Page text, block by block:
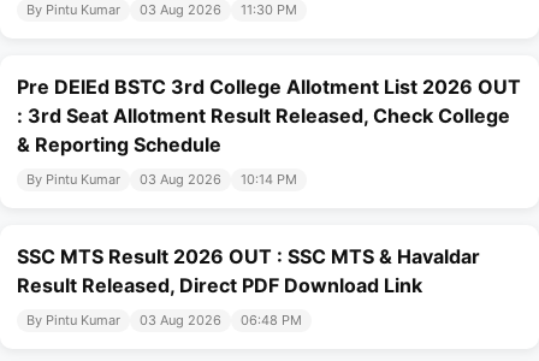
By Pintu Kumar 03 Aug 2026 11:30 PM
Pre DElEd BSTC 3rd College Allotment List 2026 OUT
: 3rd Seat Allotment Result Released, Check College
& Reporting Schedule
By Pintu Kumar 03 Aug 2026 10:14 PM
SSC MTS Result 2026 OUT : SSC MTS & Havaldar
Result Released, Direct PDF Download Link
By Pintu Kumar 03 Aug 2026 06:48 PM